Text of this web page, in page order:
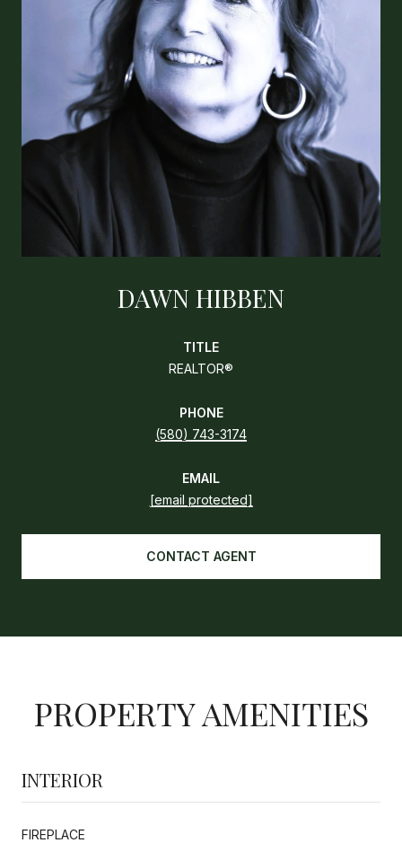
DAWN HIBBEN
TITLE
REALTOR®
PHONE
(580) 743-3174
EMAIL
[email protected]
CONTACT AGENT
PROPERTY AMENITIES
INTERIOR
FIREPLACE